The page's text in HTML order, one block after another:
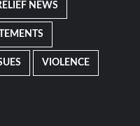
NEWS
VIOLENCE